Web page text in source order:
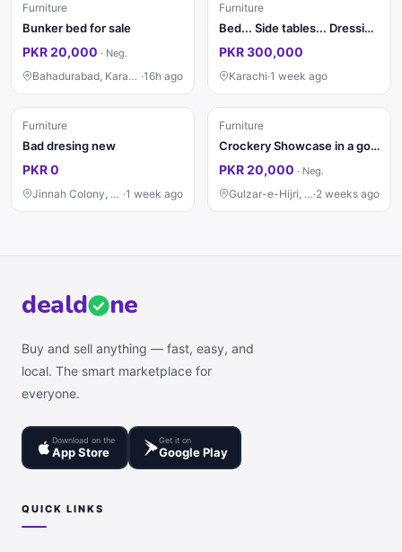
Furniture
Bunker bed for sale
PKR 20,000 · Neg.
Bahadurabad, Karachi ·16h ago
Furniture
Bed... Side tables... Dressing ....saity...divider...almari 4 pat ki
PKR 300,000
Karachi·1 week ago
Furniture
Bad dresing new
PKR 0
Jinnah Colony, Faisalabad ·1 week ago
Furniture
Crockery Showcase in a good condition
PKR 20,000 · Neg.
Gulzar-e-Hijri, Karachi·2 weeks ago
deald ne
Buy and sell anything — fast, easy, and
local. The smart marketplace for
everyone.
Download on the
App Store
Get it on
Google Play
QUICK LINKS